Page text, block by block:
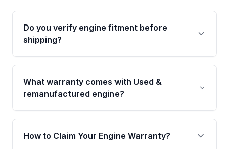
Do you verify engine fitment before
shipping?
Yes. Every order goes through VIN-based
fitment verification. This ensures the engine
matches your vehicle’s drivetrain, sensors, and
What warranty comes with Used &
remanufactured engine?
Qualifying engines are backed by a written
warranty of up to 4 years or 40,000 miles,
covering major internal components. Full
How to Claim Your Engine Warranty?